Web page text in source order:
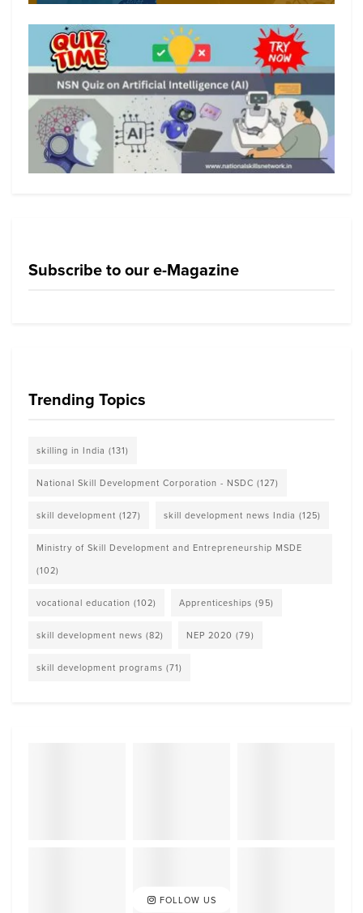
Subscribe to our e-Magazine
Trending Topics
skilling in India (131)
National Skill Development Corporation - NSDC (127)
skill development (127) skill development news India (125)
Ministry of Skill Development and Entrepreneurship MSDE
(102)
vocational education (102) Apprenticeships (95)
skill development news (82) NEP 2020 (79)
skill development programs (71)
FOLLOW US